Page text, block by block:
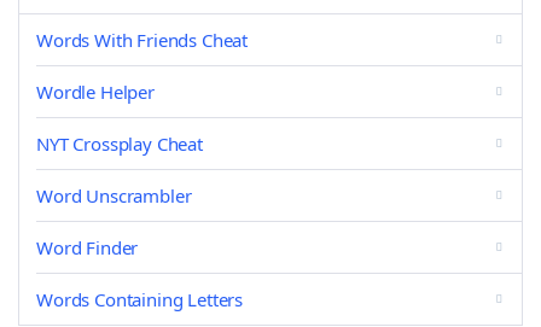
Words With Friends Cheat
Wordle Helper
NYT Crossplay Cheat
Word Unscrambler
Word Finder
Words Containing Letters